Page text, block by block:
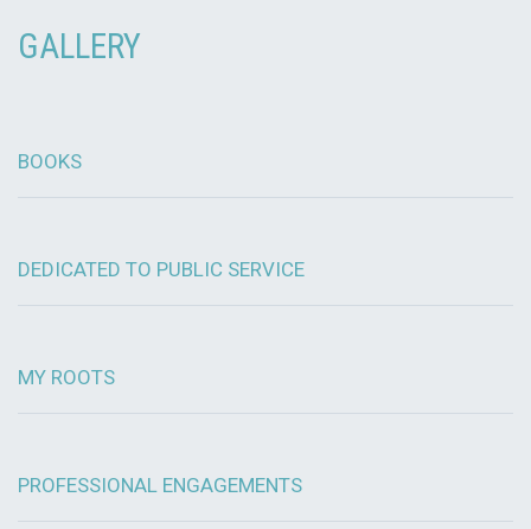
GALLERY
BOOKS
DEDICATED TO PUBLIC SERVICE
MY ROOTS
PROFESSIONAL ENGAGEMENTS